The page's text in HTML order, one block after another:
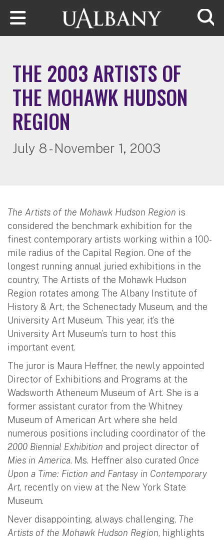
Skip to main content
THE 2003 ARTISTS OF
THE MOHAWK HUDSON
REGION
July 8 - November 1, 2003
The Artists of the Mohawk Hudson Region is
considered the benchmark exhibition for the
finest contemporary artists working within a 100-
mile radius of the Capital Region. One of the
longest running annual juried exhibitions in the
country, The Artists of the Mohawk Hudson
Region rotates among The Albany Institute of
History & Art, the Schenectady Museum, and the
University Art Museum. This year, it’s the
University Art Museum’s turn to host this
important event.
The juror is Maura Heffner, the newly appointed
Director of Exhibitions and Programs at the
Wadsworth Atheneum Museum of Art. She is a
former assistant curator from the Whitney
Museum of American Art where she held
numerous positions including coordinator of the
2000 Biennial Exhibition and project director of
Mies in America. Ms. Heffner also curated Once
Upon a Time: Fiction and Fantasy in Contemporary
Art, recently on view at the New York State
Museum.
Never disappointing, always challenging, The
Artists of the Mohawk Hudson Region, highlights